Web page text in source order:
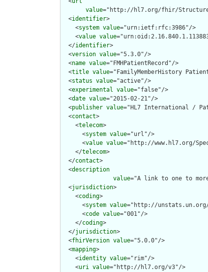
value="http://hl7.org/fhir/
  <
identifier>
    <
system value="urn:ietf:rfc:3986"/>
    <
value value
  </
identifier>
  <
version value="5.3.0"/>
  <
name value="FMHPatientRecord"/>
  <
title value="FamilyMemberHistory
  <
status value="active"/>
  <
experimental value="false"/>
  <
date value="2015-02-21"/>
  <
publisher value="HL7 International /
  <
contact>
    <
telecom>
      <
system value="url"/>
      <
value value="http://www.hl7.org/
    </
telecom>
  </
contact>
  <
description
value="A link to one to
  <
jurisdiction>
    <
coding>
      <
system value="http://unstats.un.org/
      <
code value="001"/>
    </
coding>
  </
jurisdiction>
  <
fhirVersion value="5.0.0"/>
  <
mapping>
    <
identity value="rim"/>
    <
uri value="http://hl7.org/v3"/>